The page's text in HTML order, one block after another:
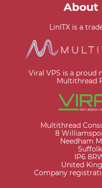
About
LinITX is a
Viral VPS is a proud
Multithread
Multithread
8
Needham
Suffolk
IP6
United
Company